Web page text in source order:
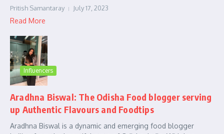
Pritish Samantaray July 17, 2023
Read More
Influencers
Aradhna Biswal: The Odisha Food blogger serving
up Authentic Flavours and Foodtips
Aradhna Biswal is a dynamic and emerging food blogger